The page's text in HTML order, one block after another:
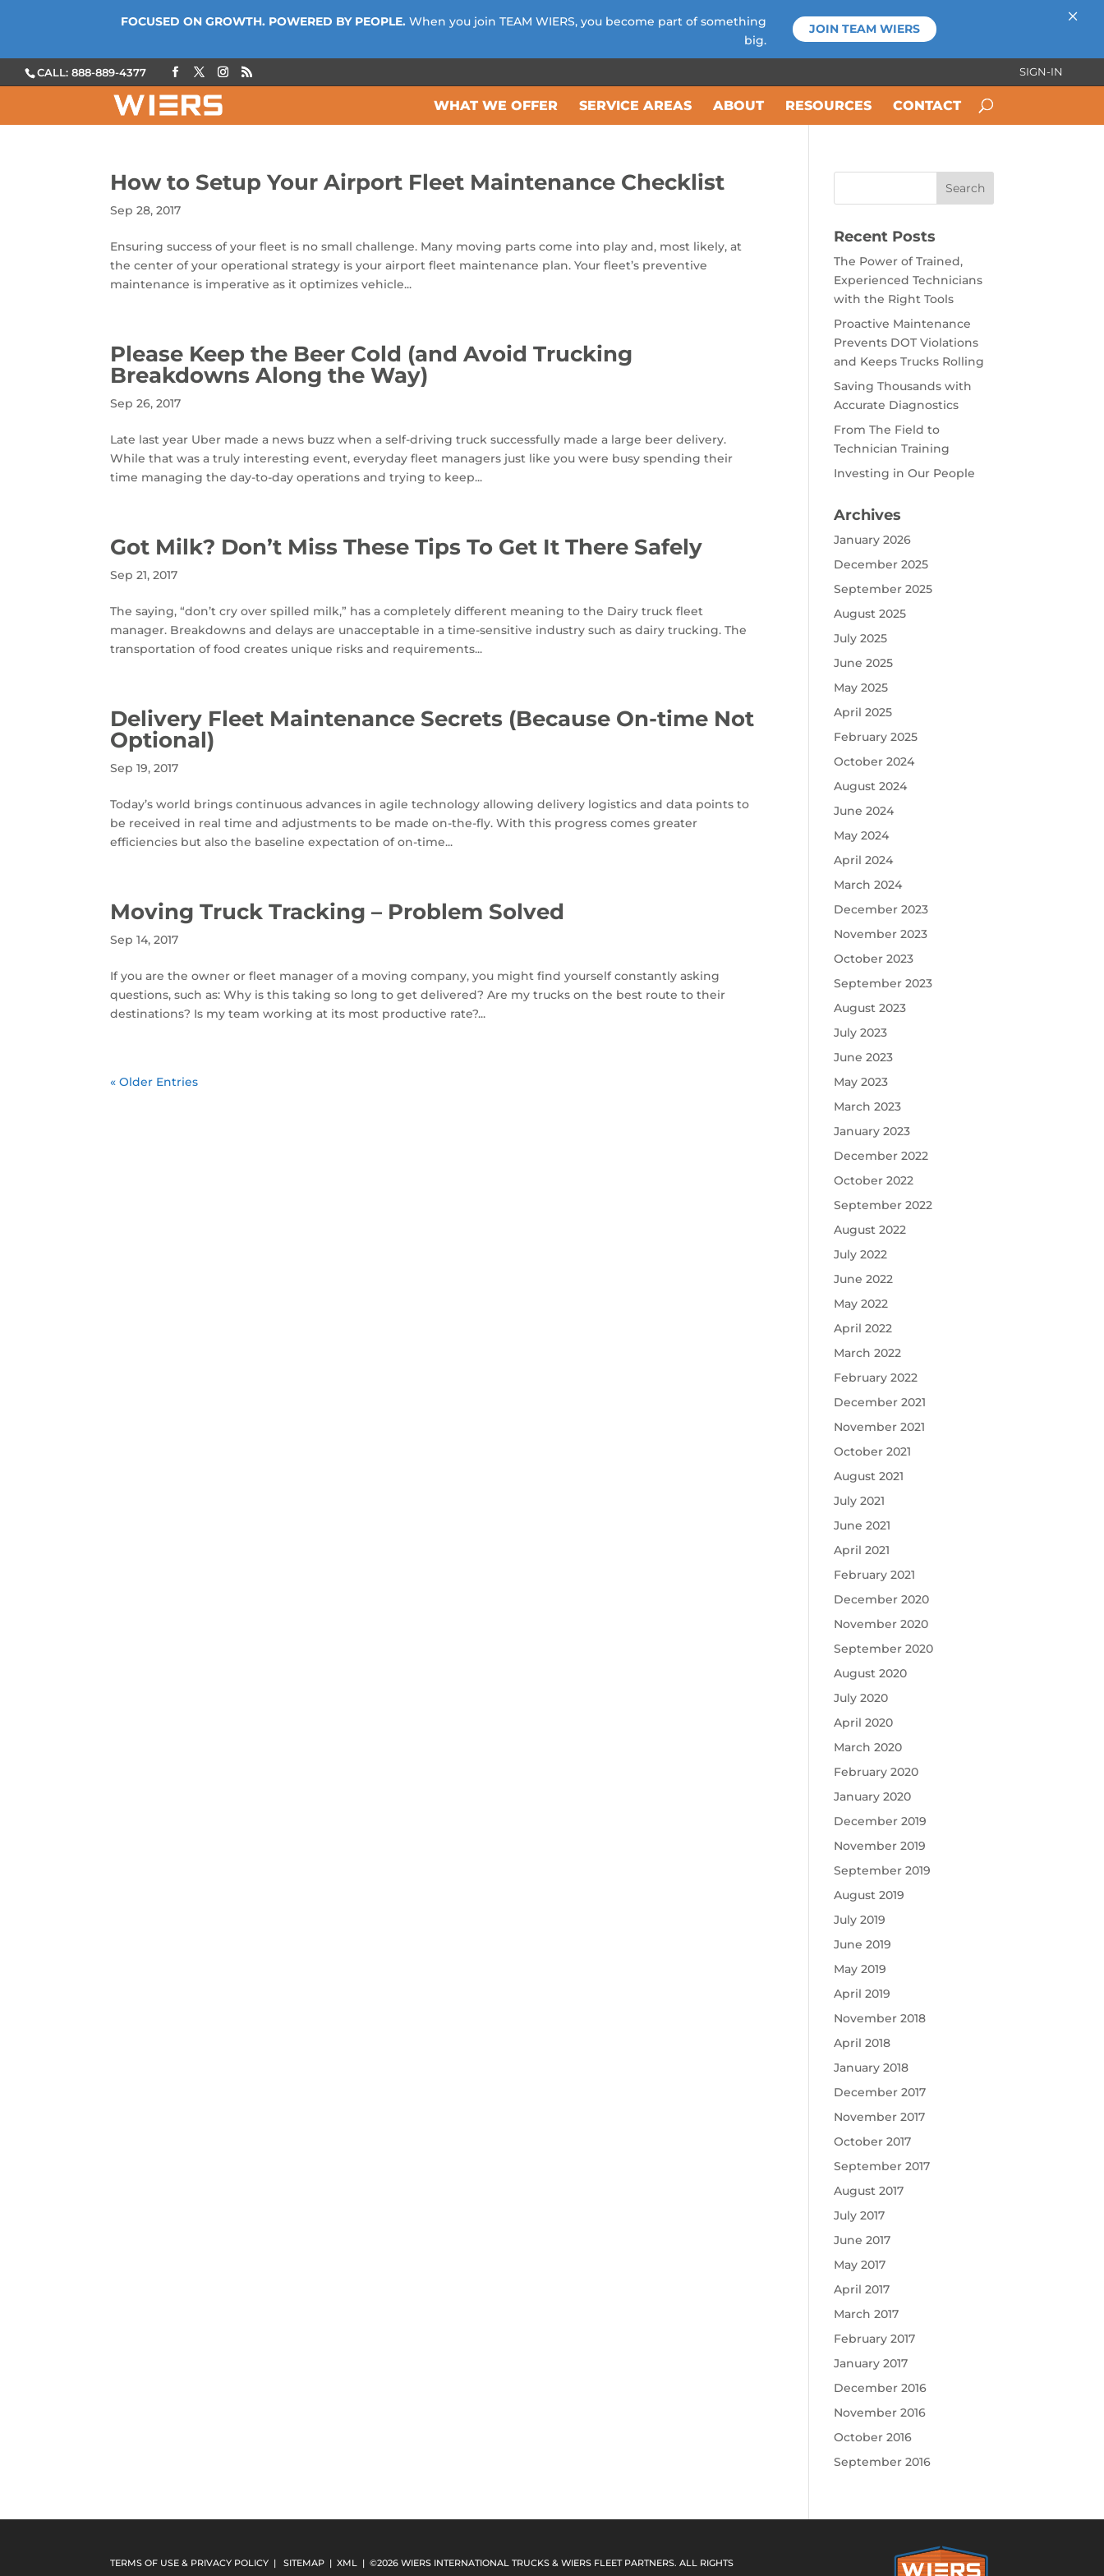
CALL: 888-889-4377 SIGN-IN
WHAT WE OFFER SERVICE AREAS ABOUT RESOURCES CONTACT
How to Setup Your Airport Fleet Maintenance Checklist
Sep 28, 2017
Ensuring success of your fleet is no small challenge. Many moving parts come into play and, most likely, at
the center of your operational strategy is your airport fleet maintenance plan. Your fleet’s preventive
maintenance is imperative as it optimizes vehicle...
Please Keep the Beer Cold (and Avoid Trucking
Breakdowns Along the Way)
Sep 26, 2017
Late last year Uber made a news buzz when a self-driving truck successfully made a large beer delivery.
While that was a truly interesting event, everyday fleet managers just like you were busy spending their
time managing the day-to-day operations and trying to keep...
Got Milk? Don’t Miss These Tips To Get It There Safely
Sep 21, 2017
The saying, “don’t cry over spilled milk,” has a completely different meaning to the Dairy truck fleet
manager. Breakdowns and delays are unacceptable in a time-sensitive industry such as dairy trucking. The
transportation of food creates unique risks and requirements...
Delivery Fleet Maintenance Secrets (Because On-time Not
Optional)
Sep 19, 2017
Today’s world brings continuous advances in agile technology allowing delivery logistics and data points to
be received in real time and adjustments to be made on-the-fly. With this progress comes greater
efficiencies but also the baseline expectation of on-time...
Moving Truck Tracking – Problem Solved
Sep 14, 2017
If you are the owner or fleet manager of a moving company, you might find yourself constantly asking
questions, such as: Why is this taking so long to get delivered? Are my trucks on the best route to their
destinations? Is my team working at its most productive rate?...
« Older Entries
Recent Posts
The Power of Trained,
Experienced Technicians
with the Right Tools
Proactive Maintenance
Prevents DOT Violations
and Keeps Trucks Rolling
Saving Thousands with
Accurate Diagnostics
From The Field to
Technician Training
Investing in Our People
Archives
January 2026
December 2025
September 2025
August 2025
July 2025
June 2025
May 2025
April 2025
February 2025
October 2024
August 2024
June 2024
May 2024
April 2024
March 2024
December 2023
November 2023
October 2023
September 2023
August 2023
July 2023
June 2023
May 2023
March 2023
January 2023
December 2022
October 2022
September 2022
August 2022
July 2022
June 2022
May 2022
April 2022
March 2022
February 2022
December 2021
November 2021
October 2021
August 2021
July 2021
June 2021
April 2021
February 2021
December 2020
November 2020
September 2020
August 2020
July 2020
April 2020
March 2020
February 2020
January 2020
December 2019
November 2019
September 2019
August 2019
July 2019
June 2019
May 2019
April 2019
November 2018
April 2018
January 2018
December 2017
November 2017
October 2017
September 2017
August 2017
July 2017
June 2017
May 2017
April 2017
March 2017
February 2017
January 2017
December 2016
November 2016
October 2016
September 2016
TERMS OF USE & PRIVACY POLICY |SITEMAP |XML
| ©2026 WIERS INTERNATIONAL TRUCKS & WIERS FLEET PARTNERS. ALL RIGHTS
FOCUSED ON GROWTH. POWERED BY PEOPLE. When you join TEAM WIERS, you become part of something
big.
JOIN TEAM WIERS ×